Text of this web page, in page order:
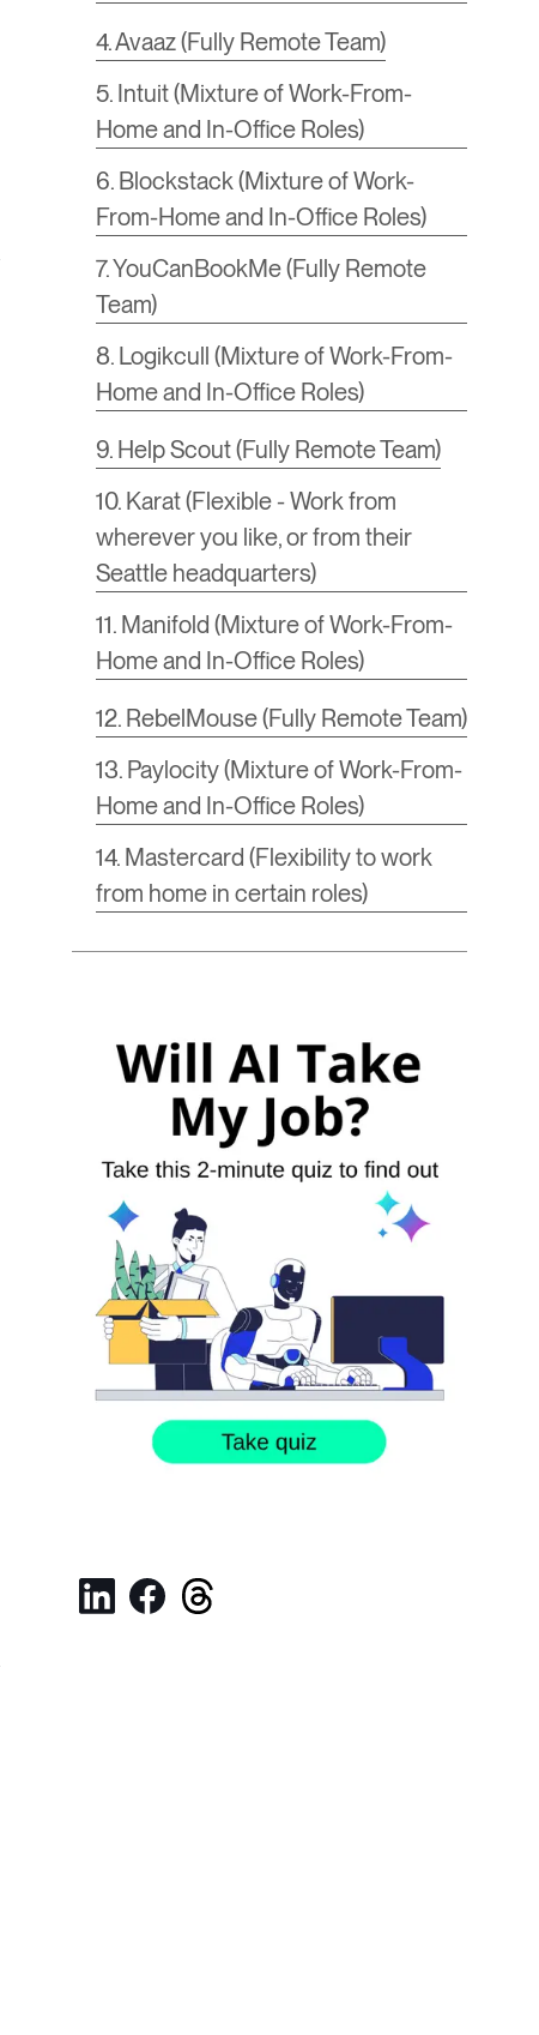
4. Avaaz (Fully Remote Team)
5. Intuit (Mixture of Work-From-
Home and In-Office Roles)
6. Blockstack (Mixture of Work-
From-Home and In-Office Roles)
7. YouCanBookMe (Fully Remote
Team)
8. Logikcull (Mixture of Work-From-
Home and In-Office Roles)
9. Help Scout (Fully Remote Team)
10. Karat (Flexible - Work from
wherever you like, or from their
Seattle headquarters)
11. Manifold (Mixture of Work-From-
Home and In-Office Roles)
12. RebelMouse (Fully Remote Team)
13. Paylocity (Mixture of Work-From-
Home and In-Office Roles)
14. Mastercard (Flexibility to work
from home in certain roles)